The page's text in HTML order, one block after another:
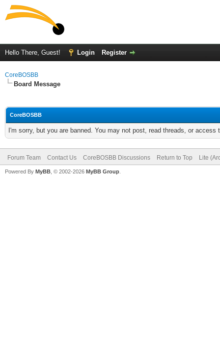
Hello There, Guest! Login Register
CoreBOSBB
Board Message
CoreBOSBB
I'm sorry, but you are banned. You may not post, read threads, or
Forum Team Contact Us CoreBOSBB Discussions Return to Top Lite
Powered By MyBB , © 2002-2026 MyBB Group